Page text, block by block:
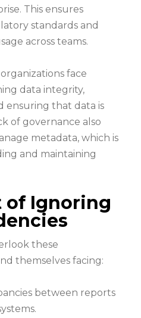
This ensures
standards and
across teams.
face
data integrity,
ensuring that data is
of governance also
metadata, which is
and maintaining
of Ignoring
these
themselves facing:
between reports